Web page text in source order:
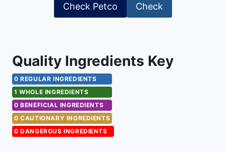
Check Petco Check
Quality Ingredients Key
0 REGULAR INGREDIENTS
1 WHOLE INGREDIENTS
0 BENEFICIAL INGREDIENTS
0 CAUTIONARY INGREDIENTS
0 DANGEROUS INGREDIENTS